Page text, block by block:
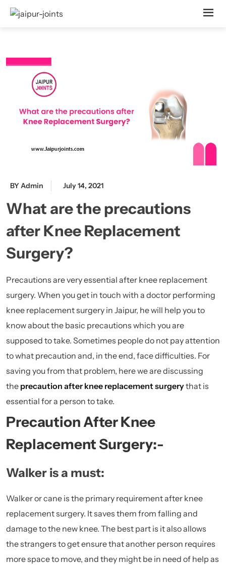
BY Admin July 14, 2021
What are the precautions
after Knee Replacement
Surgery?
Precautions are very essential after knee replacement
surgery. When you get in touch with a doctor performing
knee replacement surgery in Jaipur, he will help you to
know about the basic precautions which you are
supposed to take. Sometimes people do not pay attention
to what precaution and, in the end, face difficulties. For
saving you from that problem, here we are discussing
the precaution after knee replacement surgerythat is
essential for a person to take.
Precaution After Knee
Replacement Surgery:-
Walker is a must:
Walker or cane is the primary requirement after knee
replacement surgery. It saves them from falling and
damage to the new knee. The best part is it also allows
the strangers to get ensure that another person requires
more space to move, and they might be in need of help as